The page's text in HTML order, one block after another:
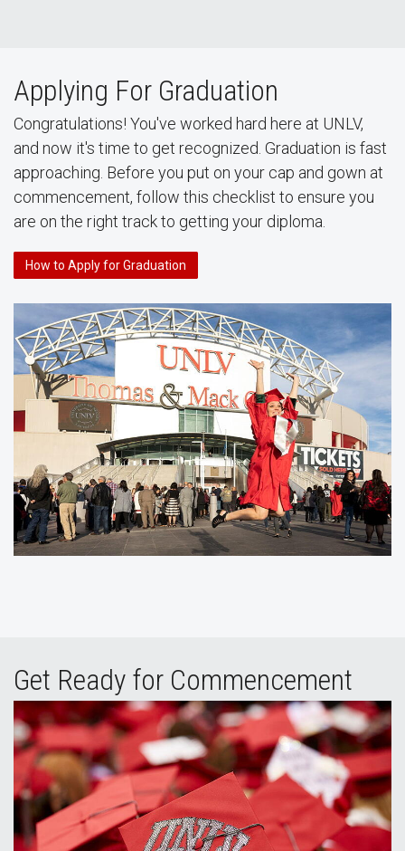
Applying For Graduation
Congratulations! You've worked hard here at UNLV,
and now it's time to get recognized. Graduation is fast
approaching. Before you put on your cap and gown at
commencement, follow this checklist to ensure you
are on the right track to getting your diploma.
How to Apply for Graduation
Get Ready for Commencement